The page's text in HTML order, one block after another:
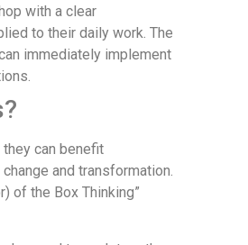
with a clear
to their daily work. The
immediately implement
can benefit
and transformation.
of the Box Thinking”